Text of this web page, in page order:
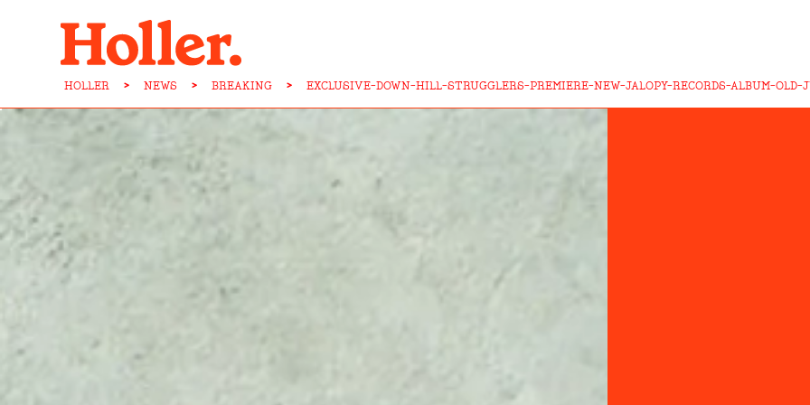
HOLLER > NEWS > BREAKING > EXCLUSIVE-DOWN-HILL-STRUGGLERS-PREMIERE-NEW-JALOPY-RECORDS-ALBUM-